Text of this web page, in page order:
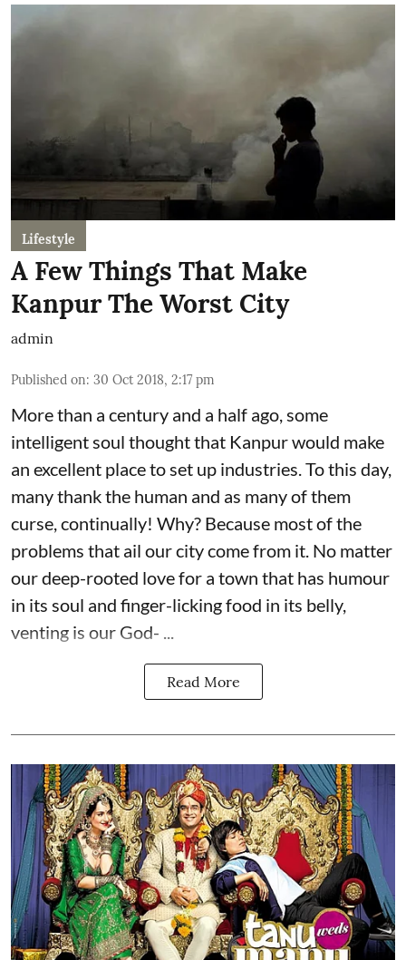
Lifestyle
A Few Things That Make
Kanpur The Worst City
admin
Published on: 30 Oct 2018, 2:17 pm
More than a century and a half ago, some
intelligent soul thought that Kanpur would make
an excellent place to set up industries. To this day,
many thank the human and as many of them
curse, continually! Why? Because most of the
problems that ail our city come from it. No matter
our deep-rooted love for a town that has humour
in its soul and finger-licking food in its belly,
venting is our God- ...
Read More